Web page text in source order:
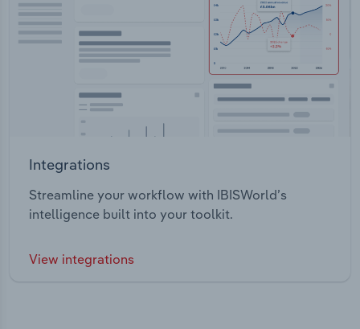
Integrations
Streamline your workflow with IBISWorld’s
intelligence built into your toolkit.
View integrations